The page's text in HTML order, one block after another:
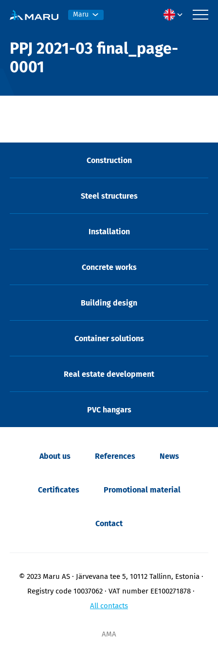
Maru
PPJ 2021-03 final_page-
0001
Construction
Steel structures
Installation
Concrete works
Building design
Container solutions
Real estate development
PVC hangars
About us References News
Certificates Promotional material
Contact
© 2023 Maru AS
Järvevana tee 5, 10112 Tallinn, Estonia
Registry code 10037062
VAT number EE100271878
All contacts
AMA